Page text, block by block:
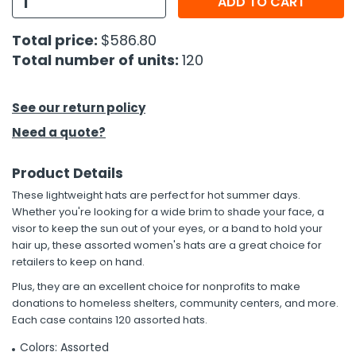
Tools
Kits
Total price: $586.80
Total number of units: 120
See our return policy
Need a quote?
Product Details
These lightweight hats are perfect for hot summer days.
Whether you're looking for a wide brim to shade your face, a
visor to keep the sun out of your eyes, or a band to hold your
hair up, these assorted women's hats are a great choice for
retailers to keep on hand.
Plus, they are an excellent choice for nonprofits to make
donations to homeless shelters, community centers, and more.
Each case contains 120 assorted hats.
Colors: Assorted